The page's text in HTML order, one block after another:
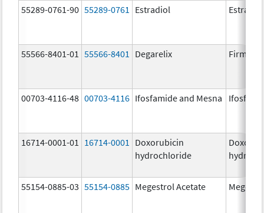
55289-0761-90 55289-0761 Estradiol Estradiol
55566-8401-01 55566-8401 Degarelix
00703-4116-48 00703-4116 Ifosfamide and Mesna
16714-0001-01 16714-0001
Doxorubicin
hydrochloride
55154-0885-03 55154-0885 Megestrol Acetate